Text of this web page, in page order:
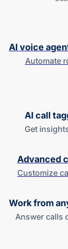
AI voice
Automate
AI call
Get
Advanced
Customize
Workfrom
Answer calls